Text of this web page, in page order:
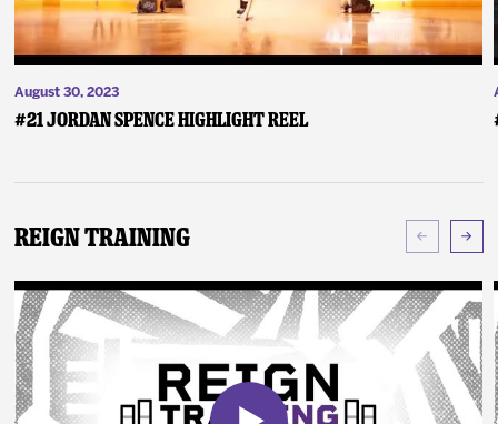
August 30, 2023
#21 Jordan Spence Highlight Reel
Reign Training